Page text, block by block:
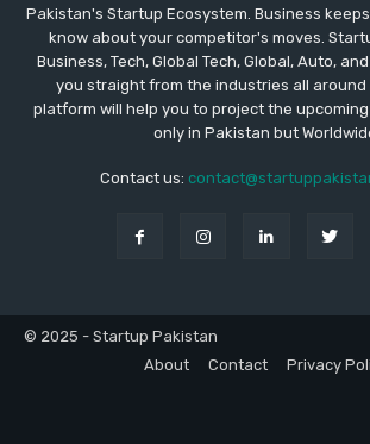
Pakistan's Startup Ecosystem. Business
know about your competitor's moves.
Business, Tech, Global Tech, Global, Auto,
you straight from the industries all around
platform will help you to project the
only in Pakistan but
Contact us:
© 2025 - Startup Pakistan
About
Contact Privacy